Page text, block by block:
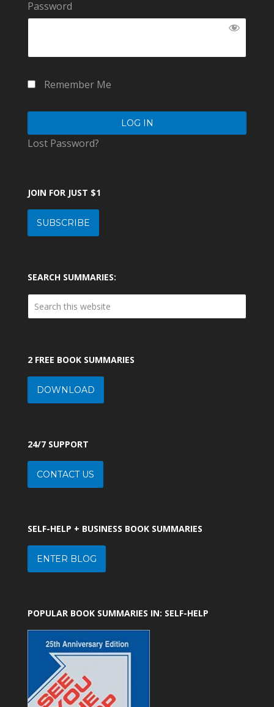
Password
Remember Me
Lost Password?
JOIN FOR JUST $1
SUBSCRIBE
SEARCH SUMMARIES:
2 FREE BOOK SUMMARIES
DOWNLOAD
24/7 SUPPORT
CONTACT US
SELF-HELP + BUSINESS BOOK SUMMARIES
ENTER BLOG
POPULAR BOOK SUMMARIES IN: SELF-HELP